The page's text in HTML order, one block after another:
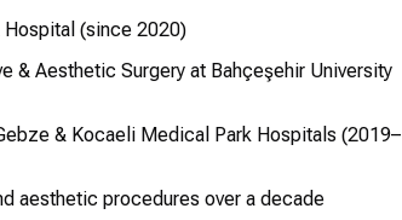
(since 2020)
& Aesthetic Surgery at Bahçeşehir University
& Kocaeli Medical Park Hospitals (2019–
aesthetic procedures over a decade